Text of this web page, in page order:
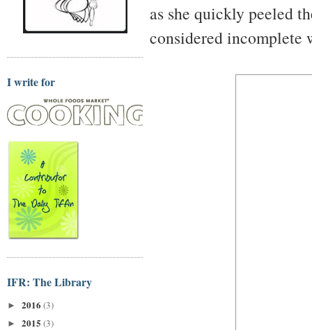
I write for
IFR: The Library
► 2016 (3)
► 2015 (3)
as she quickly peeled
considered incomplete